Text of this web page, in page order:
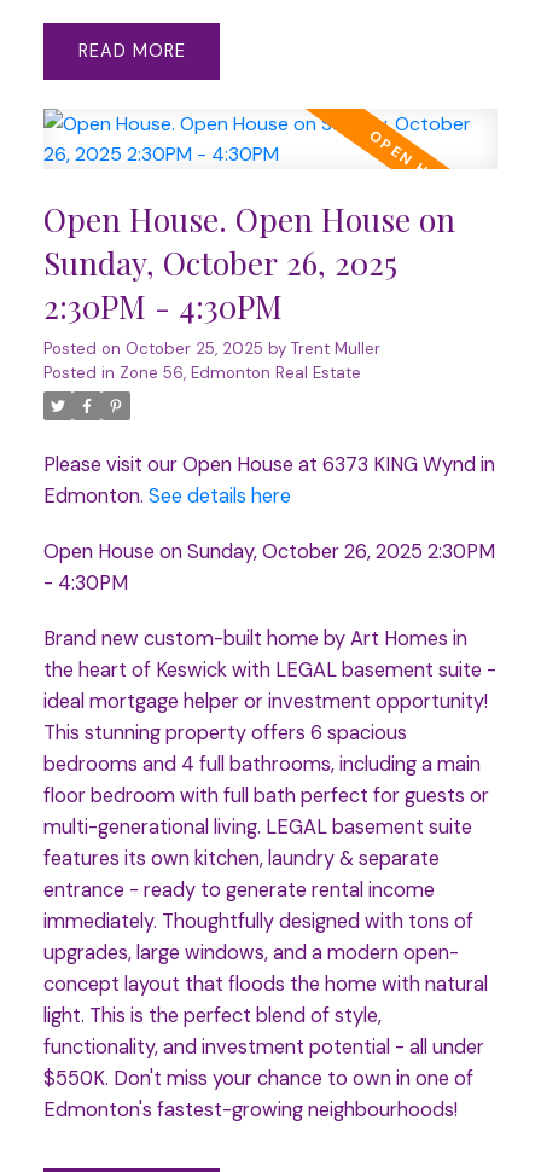
READ
Open House. Open House on
Sunday, October 26, 2025
2:30PM - 4:30PM
Posted on October 25, 2025 by Trent Muller
Posted in Zone 56, Edmonton Real Estate
Please visit our Open House at 6373 KING Wynd in
Edmonton. See details here
Open House on Sunday, October 26, 2025 2:30PM
- 4:30PM
Brand new custom-built home by Art Homes in
the heart of Keswick with LEGAL basement suite -
ideal mortgage helper or investment opportunity!
This stunning property offers 6 spacious
bedrooms and 4 full bathrooms, including a main
floor bedroom with full bath perfect for guests or
multi-generational living. LEGAL basement suite
features its own kitchen, laundry & separate
entrance - ready to generate rental income
immediately. Thoughtfully designed with tons of
upgrades, large windows, and a modern open-
concept layout that floods the home with natural
light. This is the perfect blend of style,
functionality, and investment potential - all under
$550K. Don't miss your chance to own in one of
Edmonton's fastest-growing neighbourhoods!